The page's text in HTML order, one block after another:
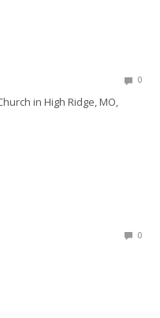
0
in High Ridge, MO,
0